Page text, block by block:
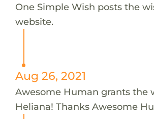
One Simple Wish posts the
website.
Aug 26, 2021
Awesome Human grants the
Heliana! Thanks Awesome